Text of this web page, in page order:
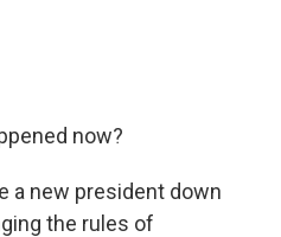
now?
a new president down
the rules of